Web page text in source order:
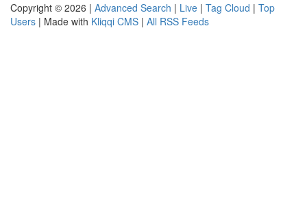
Copyright © 2026 | Advanced Search | Live | Tag Cloud | Top
Users | Made with Kliqqi CMS | All RSS Feeds